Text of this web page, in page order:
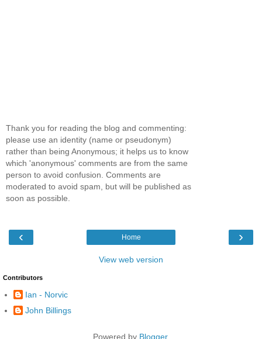
Thank you for reading the blog and commenting:
please use an identity (name or pseudonym)
rather than being Anonymous; it helps us to know
which 'anonymous' comments are from the same
person to avoid confusion. Comments are
moderated to avoid spam, but will be published as
soon as possible.
‹ ›
Home
View web version
Contributors
Ian - Norvic
John Billings
Powered by Blogger.